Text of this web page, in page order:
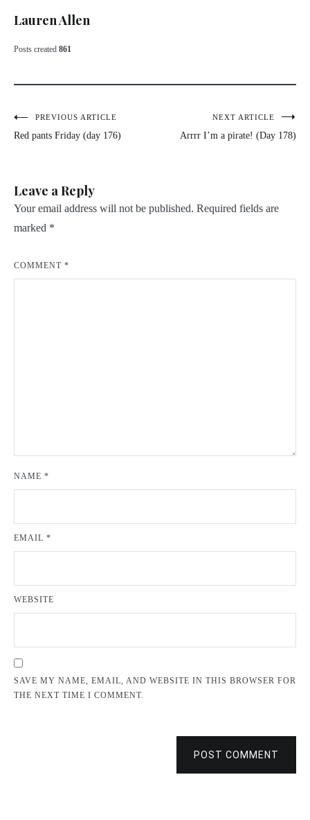
Lauren Allen
Posts created 861
Post
navigation
PREVIOUS ARTICLE
Red pants Friday (day 176)
NEXT ARTICLE
Arrrr I’m a pirate! (Day 178)
Leave a Reply
Your email address will not be published. Required fields are
marked *
COMMENT *
NAME *
EMAIL *
WEBSITE
SAVE MY NAME, EMAIL, AND WEBSITE IN THIS BROWSER FOR
THE NEXT TIME I COMMENT.
POST COMMENT